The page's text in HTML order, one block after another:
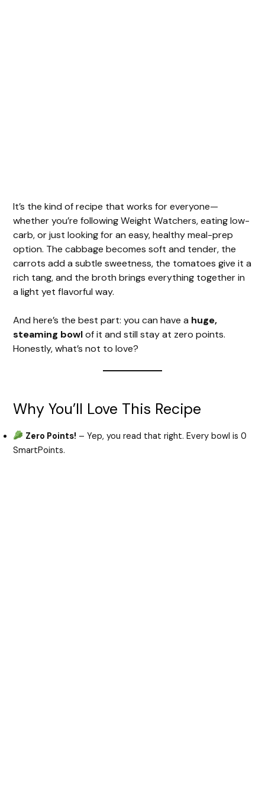
It’s the kind of recipe that works for everyone—
whether you’re following Weight Watchers, eating low-
carb, or just looking for an easy, healthy meal-prep
option. The cabbage becomes soft and tender, the
carrots add a subtle sweetness, the tomatoes give it a
rich tang, and the broth brings everything together in
a light yet flavorful way.
And here’s the best part: you can have a huge,
steaming bowlof it and still stay at zero points.
Honestly, what’s not to love?
Why You’ll Love This Recipe
Zero Points! – Yep, you read that right. Every bowl is 0
SmartPoints.